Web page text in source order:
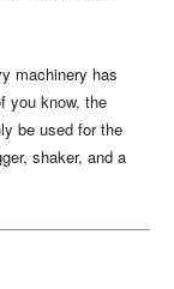
machinery has
you know, the
be used for the
shaker, and a